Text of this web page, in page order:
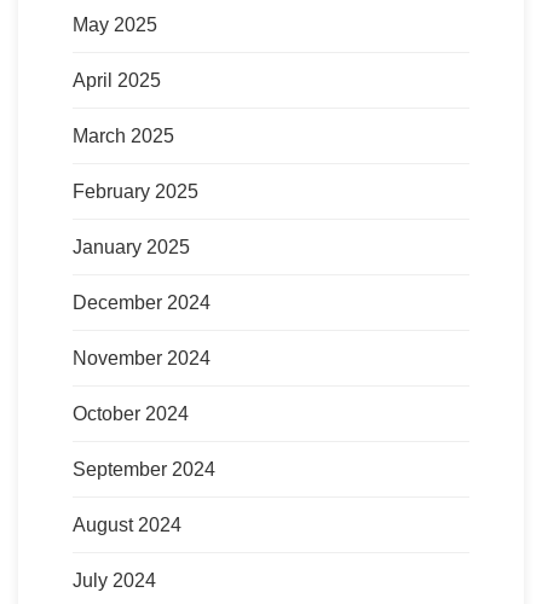
May 2025
April 2025
March 2025
February 2025
January 2025
December 2024
November 2024
October 2024
September 2024
August 2024
July 2024